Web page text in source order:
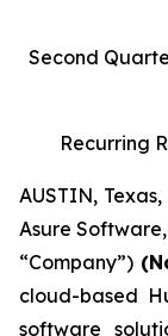
Second
Recurring
AUSTIN,
Asure Software,
“Company”)
cloud-based
software